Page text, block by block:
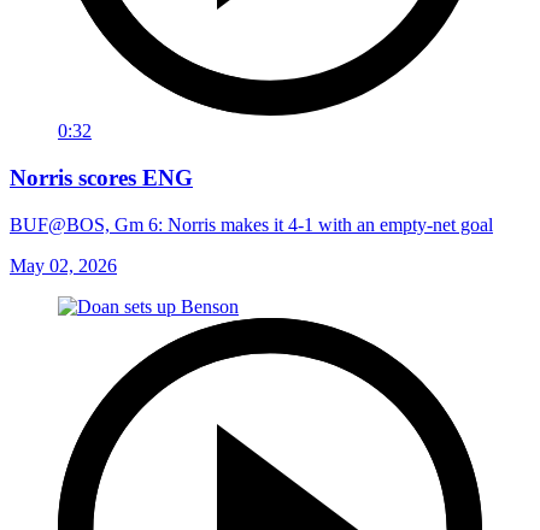
0:32
Norris scores ENG
BUF@BOS, Gm 6: Norris makes it 4-1 with an empty-net goal
May 02, 2026